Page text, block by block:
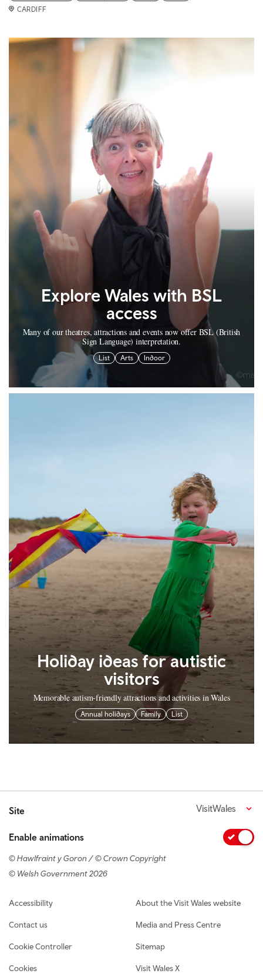
CARDIFF
Explore Wales with BSL
access
Many of our theatres, attractions and events now offer BSL (British
Sign Language) interpretation.
List Arts Indoor
Holiday ideas for autistic
visitors
Memorable autism-friendly attractions and activities in Wales
Annual holidays Family List
Site VisitWales
Enable animations
© Hawlfraint y Goron / © Crown Copyright
© Welsh Government 2026
Footer navigation
Accessibility
Contact us
Cookie Controller
Cookies
About the Visit Wales website
Media and Press Centre
Sitemap
Visit Wales X